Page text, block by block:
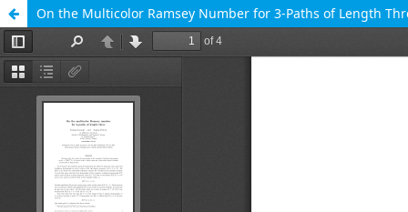
On the Multicolor Ramsey Number for 3-Paths of Length